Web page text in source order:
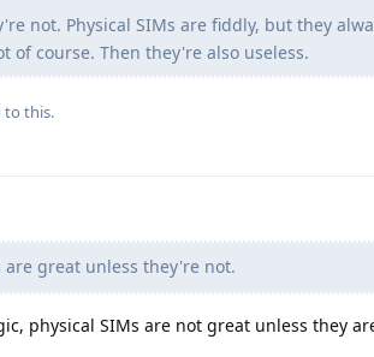
not. Physical SIMs are fiddly, but they
of course. Then they're also useless.
to this.
are great unless they're not.
physical SIMs are not great unless they